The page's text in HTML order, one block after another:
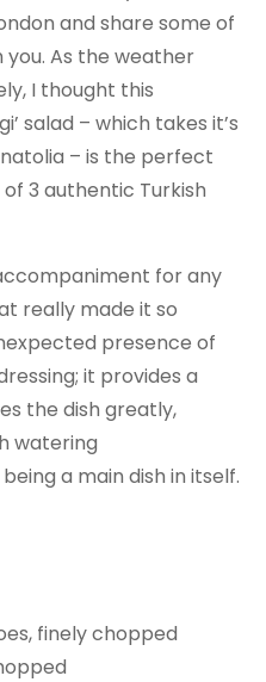
and share some of
As the weather
I thought this
salad – which takes it’s
– is the perfect
3 authentic Turkish
for any
really made it so
presence of
it provides a
the dish greatly,
watering
a main dish in itself.
finely chopped